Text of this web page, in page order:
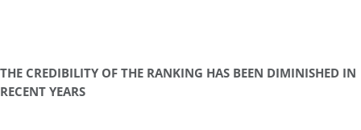
THE CREDIBILITY OF THE RANKING HAS BEEN DIMINISHED IN
RECENT YEARS